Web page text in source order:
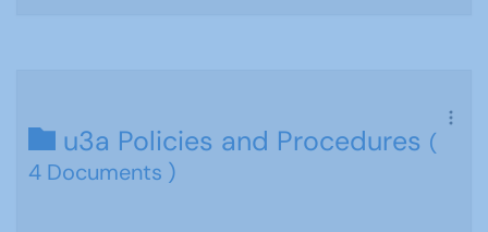
u3a Policies and Procedures (
4 Documents )